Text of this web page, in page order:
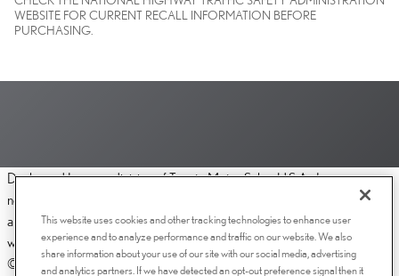
WEBSITE FOR CURRENT RECALL INFORMATION BEFORE
PURCHASING.
Dealer and Lexus, a division of Toyota Motor Sales, U.S.A., Inc., are
nonaffiliated third parties and that the Dealer's web site privacy statement
applies only to Dealership website and not to the Lexus Corporate
website.
© 2006-2025 Lexus, a Division of Toyota Motor Sales, USA, Inc. All
This website uses cookies and other tracking technologies to enhance user
experience and to analyze performance and traffic on our website. We also
share information about your use of our site with our social media, advertising
and analytics partners. If we have detected an opt-out preference signal then it